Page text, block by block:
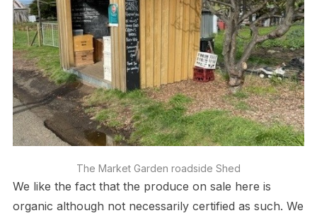
The Market Garden roadside Shed
We like the fact that the produce on sale here is
organic although not necessarily certified as such. We